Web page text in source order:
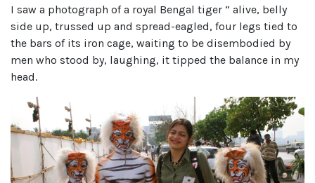
I saw a photograph of a royal Bengal tiger “ alive, belly
side up, trussed up and spread-eagled, four legs tied to
the bars of its iron cage, waiting to be disembodied by
men who stood by, laughing, it tipped the balance in my
head.